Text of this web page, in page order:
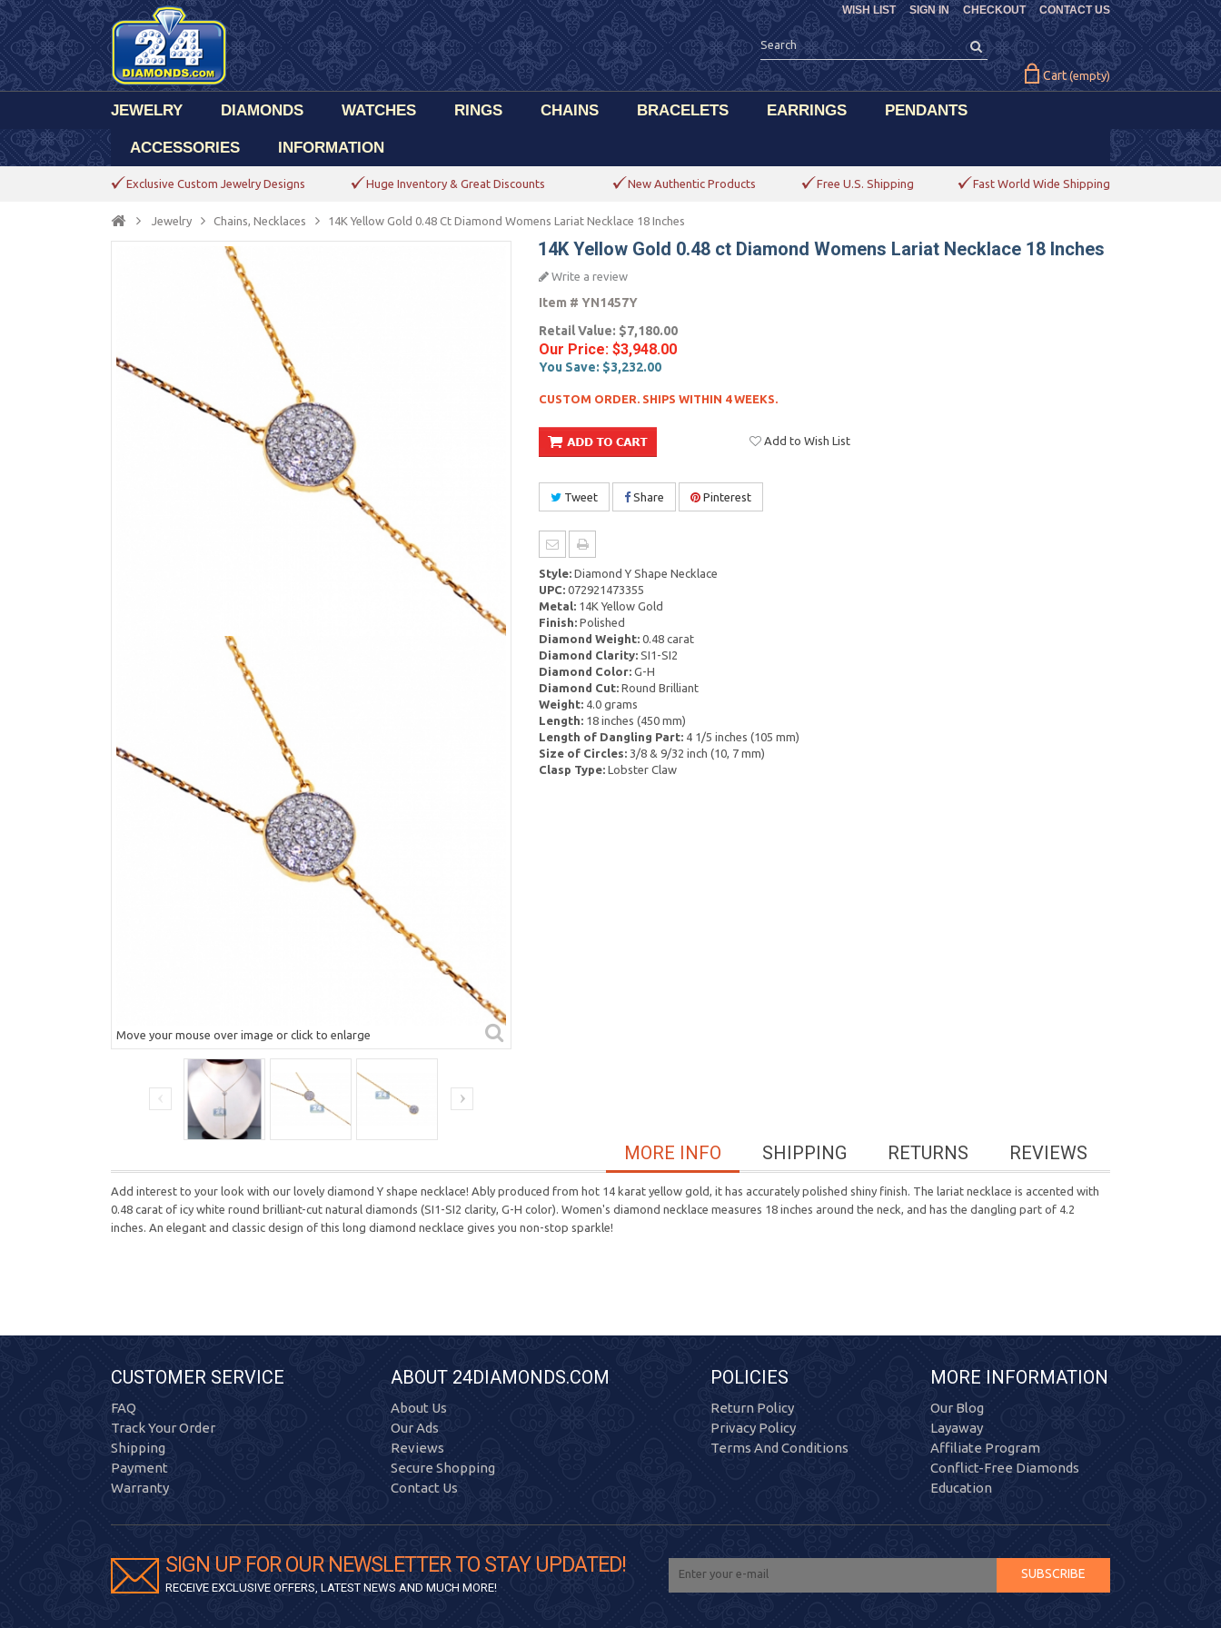
CHECKOUT CONTACT US
WISH LIST SIGN IN
Cart (empty)
JEWELRY DIAMONDS WATCHES RINGS CHAINS BRACELETS EARRINGS PENDANTS
ACCESSORIES INFORMATION
Exclusive Custom Jewelry Designs Huge Inventory & Great Discounts New Authentic Products Free U.S. Shipping Fast World Wide Shipping
Jewelry Chains, Necklaces 14K Yellow Gold 0.48 Ct Diamond Womens Lariat Necklace 18 Inches
Move your mouse over image or click to enlarge
14K Yellow Gold 0.48 ct Diamond Womens Lariat Necklace 18 Inches
Write a review
Item # YN1457Y
Retail Value: $7,180.00
Our Price: $3,948.00
You Save: $3,232.00
CUSTOM ORDER. SHIPS WITHIN 4 WEEKS.
Add to Wish List
Tweet Share Pinterest
Style:Diamond Y Shape Necklace
UPC:072921473355
Metal:14K Yellow Gold
Finish:Polished
Diamond Weight:0.48 carat
Diamond Clarity:SI1-SI2
Diamond Color:G-H
Diamond Cut:Round Brilliant
Weight:4.0 grams
Length:18 inches (450 mm)
Length of Dangling Part:4 1/5 inches (105 mm)
Size of Circles:3/8 & 9/32 inch (10, 7 mm)
Clasp Type:Lobster Claw
REVIEWS
RETURNS
SHIPPING
MORE INFO
Add interest to your look with our lovely diamond Y shape necklace! Ably produced from hot 14 karat yellow gold, it has accurately polished shiny finish. The lariat necklace is accented with
0.48 carat of icy white round brilliant-cut natural diamonds (SI1-SI2 clarity, G-H color). Women's diamond necklace measures 18 inches around the neck, and has the dangling part of 4.2
inches. An elegant and classic design of this long diamond necklace gives you non-stop sparkle!
CUSTOMER SERVICE
FAQ
Track Your Order
Shipping
Payment
Warranty
ABOUT 24DIAMONDS.COM
About Us
Our Ads
Reviews
Secure Shopping
Contact Us
POLICIES
Return Policy
Privacy Policy
Terms And Conditions
MORE INFORMATION
Our Blog
Layaway
Affiliate Program
Conflict-Free Diamonds
Education
SIGN UP FOR OUR NEWSLETTER TO STAY UPDATED!
RECEIVE EXCLUSIVE OFFERS, LATEST NEWS AND MUCH MORE!
SUBSCRIBE